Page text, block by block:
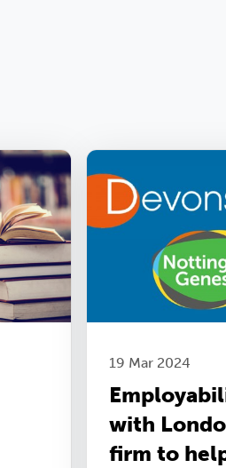
19 Mar 2024
with
firm to